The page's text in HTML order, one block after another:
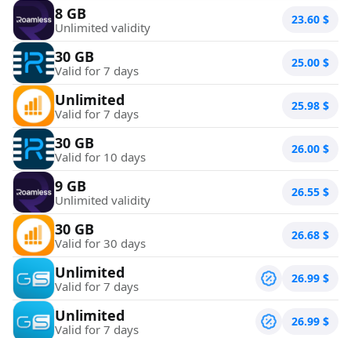
8 GB
Unlimited validity 23.60 $
30 GB
Valid for 7 days 25.00 $
Unlimited
Valid for 7 days 25.98 $
30 GB
Valid for 10 days 26.00 $
9 GB
Unlimited validity 26.55 $
30 GB
Valid for 30 days 26.68 $
Unlimited
Valid for 7 days 26.99 $
Unlimited
Valid for 7 days 26.99 $